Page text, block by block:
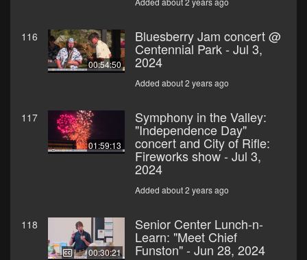
116
00:54:50
Bluesberry Jam concert @
Centennial Park - Jul 3,
2024
Added about 2 years ago
117
01:59:13
Symphony in the Valley:
"Independence Day"
concert and City of Rifle:
Fireworks show - Jul 3,
2024
Added about 2 years ago
118
00:30:21
Senior Center Lunch-n-
Learn: "Meet Chief
Funston" - Jun 28, 2024